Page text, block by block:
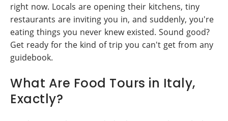
right now. Locals are opening their kitchens, tiny
restaurants are inviting you in, and suddenly, you're
eating things you never knew existed. Sound good?
Get ready for the kind of trip you can't get from any
guidebook.
What Are Food Tours in Italy,
Exactly?